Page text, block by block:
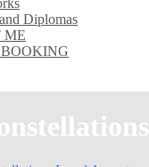
Diplomas
ME